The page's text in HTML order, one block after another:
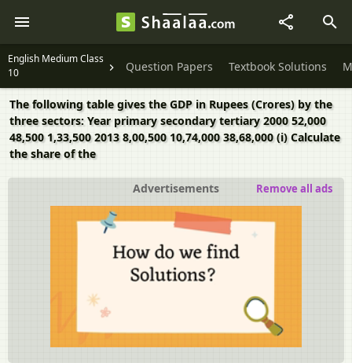
English Medium Class
10
Question Papers Textbook Solutions
The following table gives the GDP in Rupees (Crores) by the
three sectors: Year primary secondary tertiary 2000 52,000
48,500 1,33,500 2013 8,00,500 10,74,000 38,68,000 (i) Calculate
the share of the
Advertisements Remove all ads